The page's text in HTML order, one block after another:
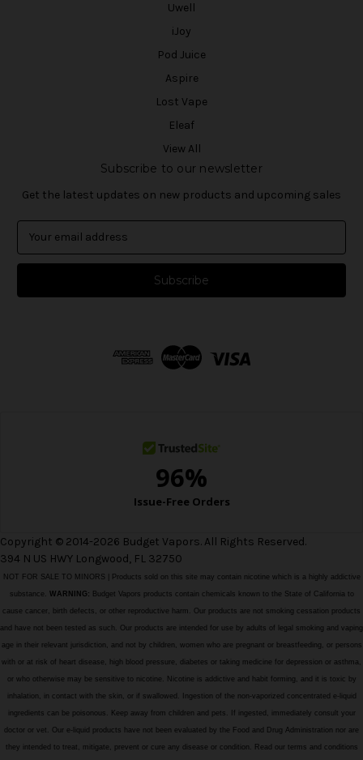
Uwell
iJoy
Pod Juice
Aspire
Lost Vape
Eleaf
View All
Subscribe to our newsletter
Get the latest updates on new products and upcoming sales
a
l
Copyright © 2014-2026 Budget Vapors. All Rights Reserved.
394 N US HWY Longwood, FL 32750
NOT FOR SALE TO MINORS | Products sold on this site may contain nicotine which is a highly addictive
substance. WARNING: Budget Vapors products contain chemicals known to the State of California to
cause cancer, birth defects, or other reproductive harm. Our products are not smoking cessation products
and have not been tested as such. Our products are intended for use by adults of legal smoking and vaping
age in their relevant jurisdiction, and not by children, women who are pregnant or breastfeeding, or persons
with or at risk of heart disease, high blood pressure, diabetes or taking medicine for depression or asthma,
or who otherwise may be sensitive to nicotine. Nicotine is addictive and habit forming, and it is toxic by
inhalation, in contact with the skin, or if swallowed. Ingestion of the non-vaporized concentrated e-liquid
ingredients can be poisonous. Keep away from children and pets. If ingested, immediately consult your
doctor or vet. Our e-liquid products have not been evaluated by the Food and Drug Administration nor are
they intended to treat, mitigate, prevent or cure any disease or condition. Read our terms and conditions